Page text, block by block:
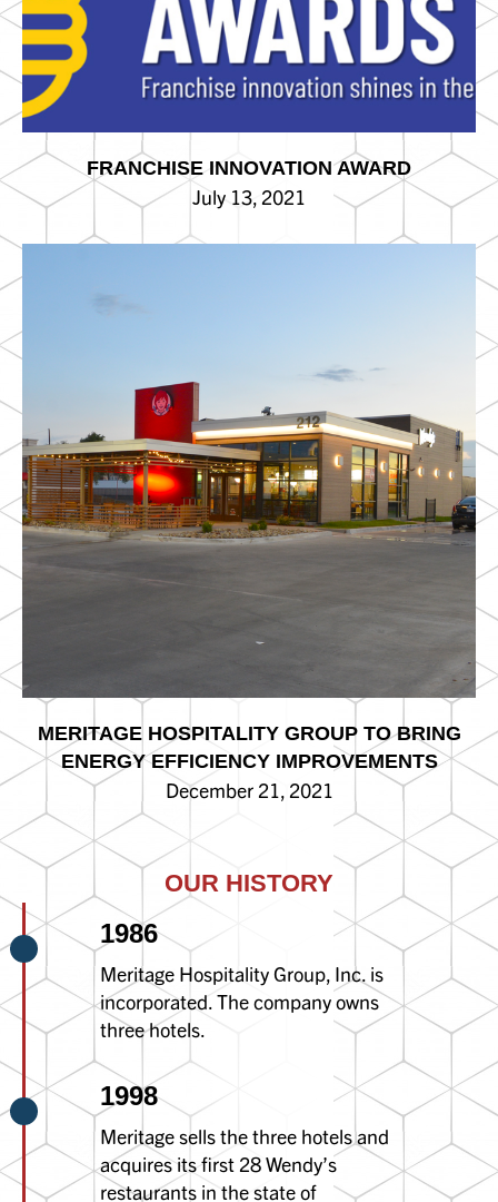
FRANCHISE INNOVATION AWARD
July 13, 2021
MERITAGE HOSPITALITY GROUP TO BRING
ENERGY EFFICIENCY IMPROVEMENTS
December 21, 2021
OUR HISTORY
1986
Meritage Hospitality Group, Inc. is
incorporated. The company owns
three hotels.
1998
Meritage sells the three hotels and
acquires its first 28 Wendy’s
restaurants in the state of